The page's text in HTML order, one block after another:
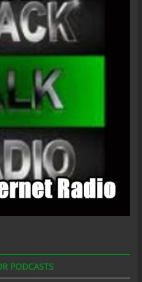
PODCASTS